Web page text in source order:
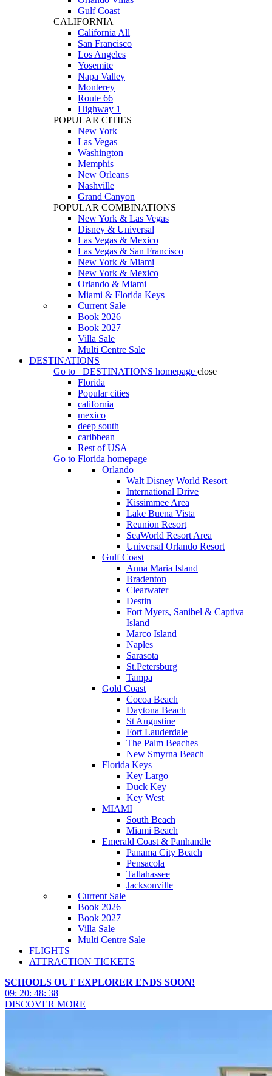
Gulf Coast
CALIFORNIA
California All
San Francisco
Los Angeles
Yosemite
Napa Valley
Monterey
Route 66
Highway 1
POPULAR CITIES
New York
Las Vegas
Washington
Memphis
New Orleans
Nashville
Grand Canyon
POPULAR COMBINATIONS
New York & Las Vegas
Disney & Universal
Las Vegas & Mexico
Las Vegas & San Francisco
New York & Miami
New York & Mexico
Orlando & Miami
Miami & Florida Keys
Current Sale
Book 2026
Book 2027
Villa Sale
Multi Centre Sale
DESTINATIONS
Go to
DESTINATIONS homepage close
Florida
Popular cities
california
mexico
deep south
caribbean
Rest of USA
Go to Florida homepage
Orlando
Walt Disney World Resort
International Drive
Kissimmee Area
Lake Buena Vista
Reunion Resort
SeaWorld Resort Area
Universal Orlando Resort
Gulf Coast
Anna Maria Island
Bradenton
Clearwater
Destin
Fort Myers, Sanibel & Captiva
Island
Marco Island
Naples
Sarasota
St.Petersburg
Tampa
Gold Coast
Cocoa Beach
Daytona Beach
St Augustine
Fort Lauderdale
The Palm Beaches
New Smyrna Beach
Florida Keys
Key Largo
Duck Key
Key West
MIAMI
South Beach
Miami Beach
Emerald Coast & Panhandle
Panama City Beach
Pensacola
Tallahassee
Jacksonville
Current Sale
Book 2026
Book 2027
Villa Sale
Multi Centre Sale
FLIGHTS
ATTRACTION TICKETS
SCHOOLS OUT EXPLORER ENDS SOON!
09: 20: 48: 36
DISCOVER MORE